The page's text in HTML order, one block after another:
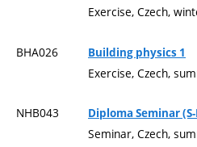
Exercise, Czech,
BHA026 Building physics 1
Exercise, Czech,
NHB043 Diploma Seminar (S-
Seminar, Czech,